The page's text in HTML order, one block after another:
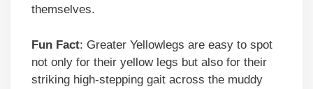
themselves.
Fun Fact: Greater Yellowlegs are easy to spot
not only for their yellow legs but also for their
striking high-stepping gait across the muddy